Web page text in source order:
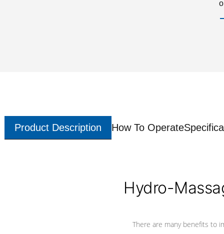
Product Description How To Operate
Hydro-
There are many benefits to